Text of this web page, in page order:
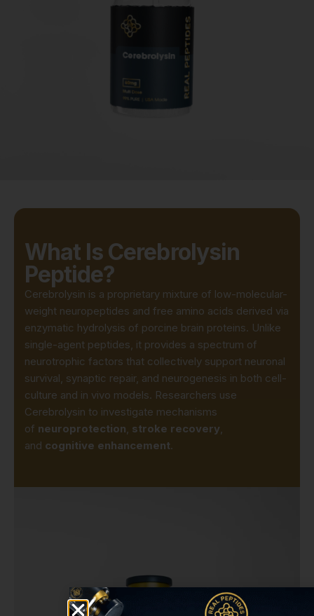
What Is Cerebrolysin
Peptide?
Cerebrolysin is a proprietary mixture of low-molecular-
weight neuropeptides and free amino acids derived via
enzymatic hydrolysis of porcine brain proteins. Unlike
single-agent peptides, it provides a spectrum of
neurotrophic factors that collectively support neuronal
survival, synaptic repair, and neurogenesis in both cell-
culture and in vivo models. Researchers use
Cerebrolysin to investigate mechanisms
of neuroprotection stroke recovery
and cognitive enhancement.